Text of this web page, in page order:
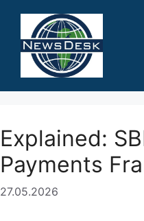
content
Explained:
Payments
27.05.2026